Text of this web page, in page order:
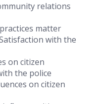
relations
matter
with the
on citizen
the police
on citizen